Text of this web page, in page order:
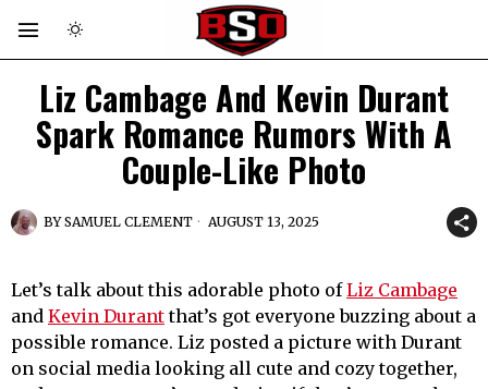
Liz Cambage And Kevin Durant
Spark Romance Rumors With A
Couple-Like Photo
BYSAMUEL CLEMENT AUGUST 13, 2025
Let’s talk about this adorable photo ofLiz Cambage
and Kevin Durantthat’s got everyone buzzing about a
possible romance. Liz posted a picture with Durant
on social media looking all cute and cozy together,